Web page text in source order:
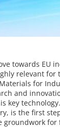
towards EU
relevant for
for
and
key
is the first
groundwork